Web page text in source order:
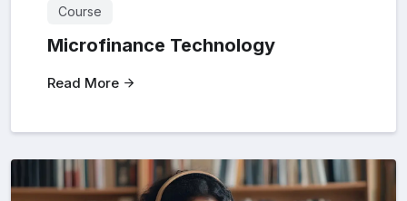
Course
Microfinance Technology
Read More